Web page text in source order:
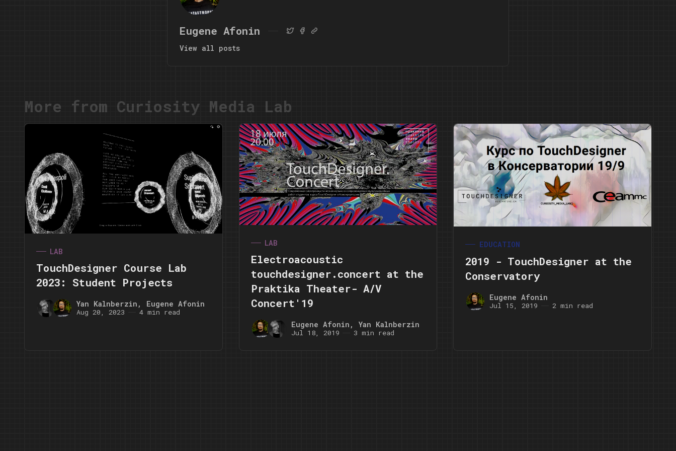
Eugene Afonin
View all posts
More from Curiosity Media Lab
LAB
TouchDesigner Course Lab
2023: Student Projects
Yan Kalnberzin , Eugene Afonin
Aug 20, 2023 4 min read
LAB
Electroacoustic
touchdesigner.concert at the
Praktika Theater- A/V
Concert'19
Eugene Afonin , Yan Kalnberzin
Jul 18, 2019 3 min read
EDUCATION
2019 - TouchDesigner at the
Conservatory
Eugene Afonin
Jul 15, 2019 2 min read